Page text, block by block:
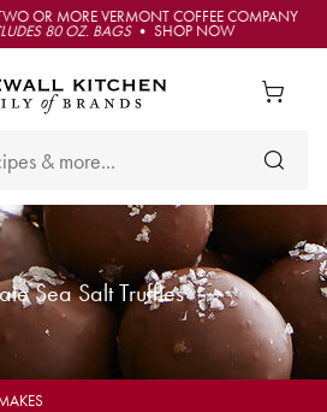
OR MORE VERMONT COFFEE COMPANY
80 OZ. BAGS• SHOP NOW
Sea Salt Truffles